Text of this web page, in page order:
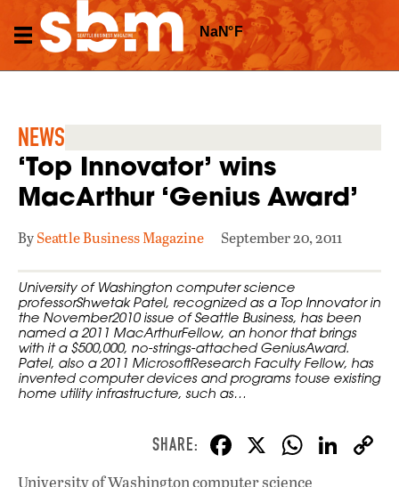
NEWS
‘Top Innovator’ wins
MacArthur ‘Genius Award’
BySeattle Business Magazine September 20, 2011
University of Washington computer science
professorShwetak Patel, recognized as a Top Innovator in
the November2010 issue of Seattle Business, has been
named a 2011 MacArthurFellow, an honor that brings
with it a $500,000, no-strings-attached GeniusAward.
Patel, also a 2011 MicrosoftResearch Faculty Fellow, has
invented computer devices and programs touse existing
home utility infrastructure, such as…
F
ac
X W Li
University of Washington computer science